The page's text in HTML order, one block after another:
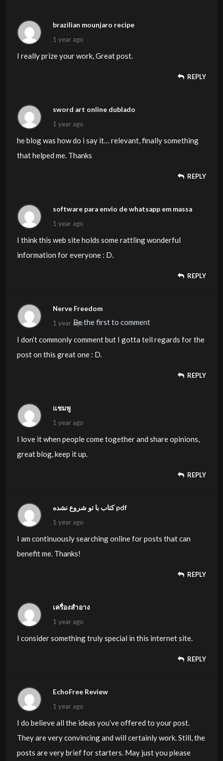
brazilian mounjaro recipe
1 year ago
I really prize your work, Great post.
REPLY
sword art online dublado
1 year ago
he blog was how do i say it… relevant, finally something
that helped me. Thanks
REPLY
software para envio de whatsapp em massa
1 year ago
I think this web site holds some rattling wonderful
information for everyone : D.
REPLY
Nerve Freedom
1 year ago
I don’t commonly comment but I gotta tell regards for the
post on this great one : D.
REPLY
แชมพู
1 year ago
I love it when people come together and share opinions,
great blog, keep it up.
REPLY
کتاب با تو شروع نشده pdf
1 year ago
I am continuously searching online for posts that can
benefit me. Thanks!
REPLY
เครื่องสำอาง
1 year ago
I consider something truly special in this internet site.
REPLY
EchoFree Review
1 year ago
I do believe all the ideas you’ve offered to your post.
They are very convincing and will certainly work. Still, the
posts are very brief for starters. May just you please
Be the first to comment